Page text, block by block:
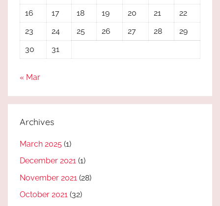
16
17 18 19 20 21
22
23
24 25 26 27 28
29
30
31
« Mar
Archives
March 2025 (1)
December 2021 (1)
November 2021 (28)
October 2021 (32)